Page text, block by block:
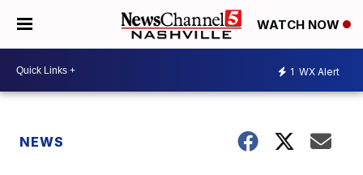
WATCH NOW
1 WX Alert
NEWS